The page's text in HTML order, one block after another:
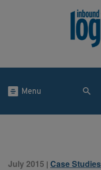
Menu
July 2015 | Case Studies